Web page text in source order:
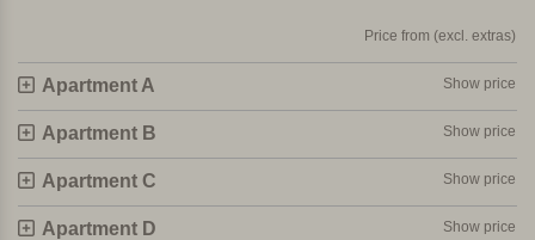
Price from (excl. extras)
Apartment A Show price
Apartment B Show price
Apartment C Show price
Apartment D Show price